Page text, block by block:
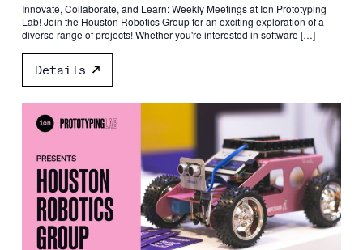
Innovate, Collaborate, and Learn: Weekly Meetings at Ion Prototyping
Lab! Join the Houston Robotics Group for an exciting exploration of a
diverse range of projects! Whether you're interested in software […]
Details